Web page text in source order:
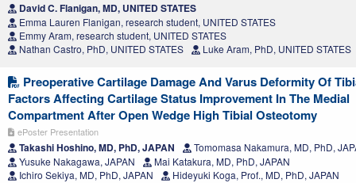
David C. Flanigan, MD, UNITED STATES
Emma Lauren Flanigan, research student, UNITED STATES
Emmy Aram, research student, UNITED STATES
Nathan Castro, PhD, UNITED STATES
Luke Aram, PhD, UNITED STATES
Preoperative Cartilage Damage And Varus Deformity Of
Factors Affecting Cartilage Status Improvement In The Medial
Compartment After Open Wedge High Tibial Osteotomy
ePoster Presentation
Takashi Hoshino, MD, PhD, JAPAN
Tomomasa Nakamura, MD, PhD,
Yusuke Nakagawa, JAPAN
Mai Katakura, MD, PhD, JAPAN
Ichiro Sekiya, MD, PhD, JAPAN
Hideyuki Koga, Prof., MD, PhD, JAPAN